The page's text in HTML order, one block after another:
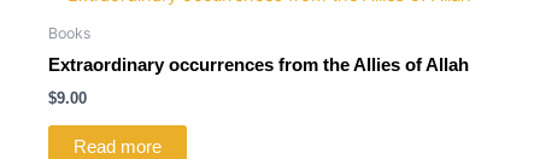
Books
Extraordinary occurrences from the Allies of Allah
$9.00
Read more